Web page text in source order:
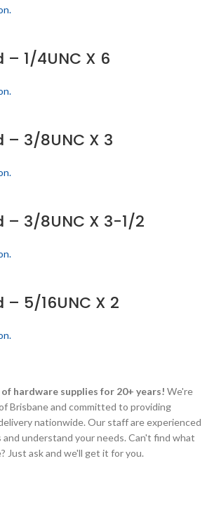
1/4UNC X 6
– 3/8UNC X 3
– 3/8UNC X 3-1/2
5/16UNC X 2
hardware supplies for 20+ years! We're
Brisbane and committed to providing
nationwide. Our staff are experienced
understand your needs. Can't find what
Just ask and we'll get it for you.